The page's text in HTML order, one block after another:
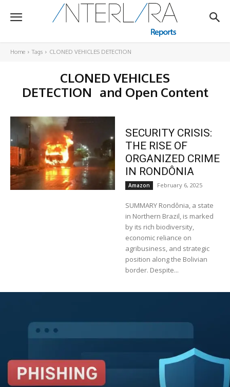
Home Tags CLONED VEHICLES DETECTION
CLONED VEHICLES
DETECTION and Open Content
SECURITY CRISIS:
THE RISE OF
ORGANIZED CRIME
IN RONDÔNIA
Amazon February 6, 2025
SUMMARY Rondônia, a state
in Northern Brazil, is marked
by its rich biodiversity,
economic reliance on
agribusiness, and strategic
position along the Bolivian
border. Despite...